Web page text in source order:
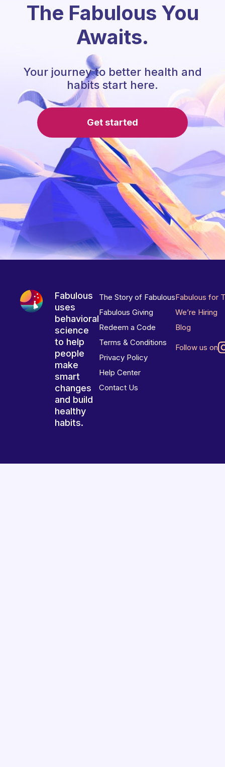
The Fabulous You
Awaits.
Your journey to better health and
habits start here.
Get started
Fabulous
uses
behavioral
science
to help
people
make
smart
changes
and build
healthy
habits.
The Story of Fabulous
Fabulous Giving
Redeem a Code
Terms & Conditions
Privacy Policy
Help Center
Contact Us
Fabulous for
We’re Hiring
Blog
Follow us on